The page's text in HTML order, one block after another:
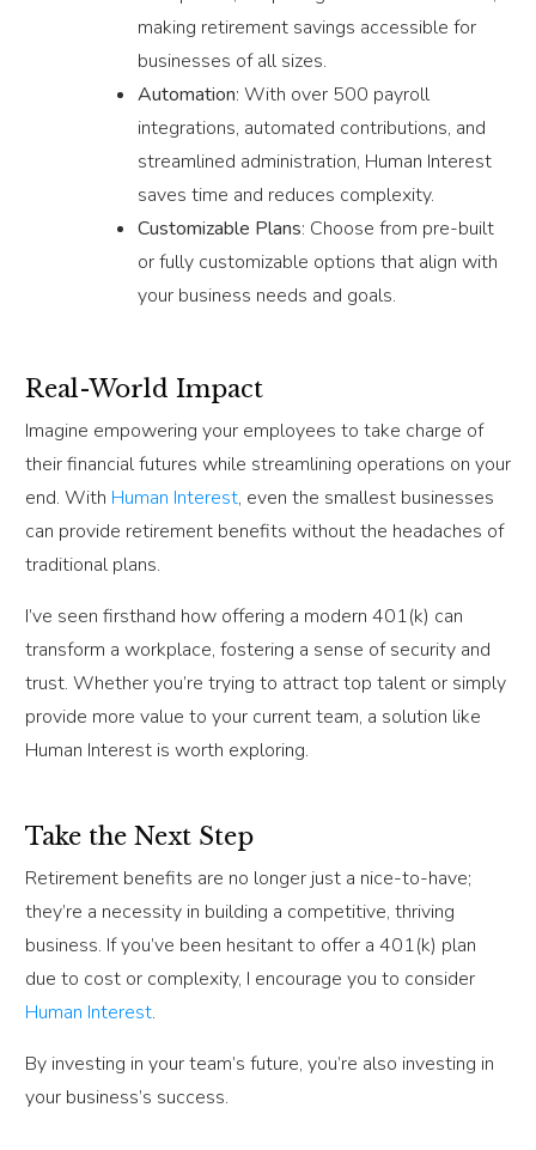
making retirement savings accessible for
businesses of all sizes.
Automation: With over 500 payroll
integrations, automated contributions, and
streamlined administration, Human Interest
saves time and reduces complexity.
Customizable Plans: Choose from pre-built
or fully customizable options that align with
your business needs and goals.
Real-World Impact
Imagine empowering your employees to take charge of
their financial futures while streamlining operations on your
end. With Human Interest, even the smallest businesses
can provide retirement benefits without the headaches of
traditional plans.
I’ve seen firsthand how offering a modern 401(k) can
transform a workplace, fostering a sense of security and
trust. Whether you’re trying to attract top talent or simply
provide more value to your current team, a solution like
Human Interest is worth exploring.
Take the Next Step
Retirement benefits are no longer just a nice-to-have;
they’re a necessity in building a competitive, thriving
business. If you’ve been hesitant to offer a 401(k) plan
due to cost or complexity, I encourage you to consider
Human Interest.
By investing in your team’s future, you’re also investing in
your business’s success.